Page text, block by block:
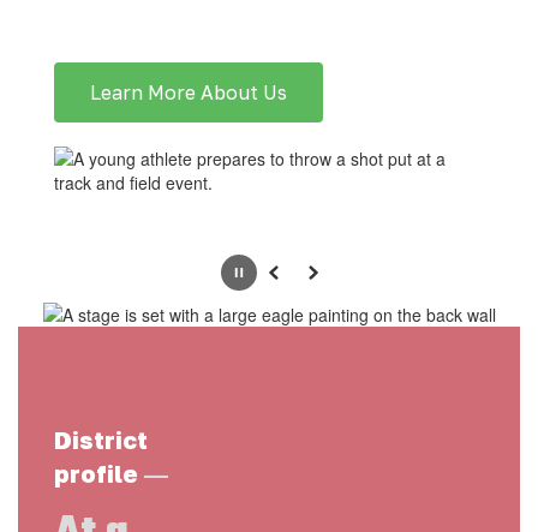
Learn More About Us
PausePrevious
Next
District
profile —